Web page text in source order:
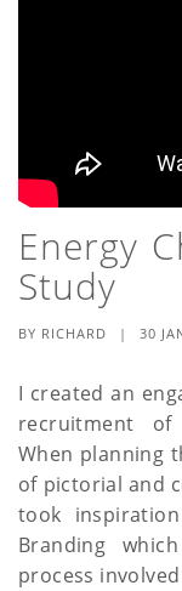
Energy
Study
BY RICHARD | 30
I created an
recruitment of
When planning
of pictorial and
took
Branding
process